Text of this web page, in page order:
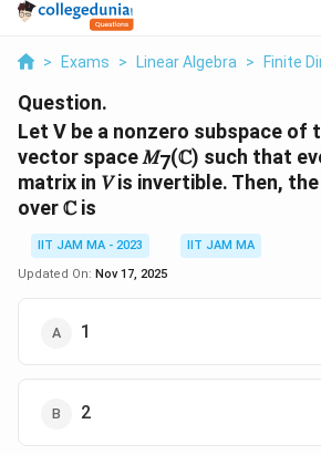
> Exams > Linear Algebra > Finite
Question.
Let V be a nonzero subspace of
vector space 𝑀7(ℂ) such that
matrix in 𝑉 is invertible. Then,
over ℂ is
IIT JAM MA - 2023
IIT JAM MA
Updated On: Nov 17, 2025
1
2